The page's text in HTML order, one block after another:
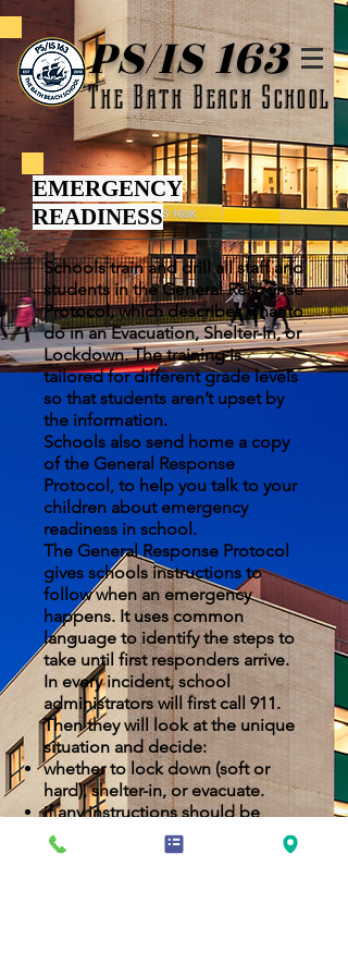
PS/IS 163
The Bath Beach School
EMERGENCY
READINESS
Schools train and drill all staff and
students in the General Response
Protocol, which describes what to
do in an Evacuation, Shelter-In, or
Lockdown. The training is
tailored for different grade levels
so that students aren’t upset by
the information.
Schools also send home a copy
of the General Response
Protocol, to help you talk to your
children about emergency
readiness in school.
The General Response Protocol
gives schools instructions to
follow when an emergency
happens. It uses common
language to identify the steps to
take until first responders arrive.
In every incident, school
administrators will first call 911.
Then they will look at the unique
situation and decide:
whether to lock down (soft or
hard), shelter-in, or evacuate.
if any instructions should be
changed to fit the specific
circumstances.